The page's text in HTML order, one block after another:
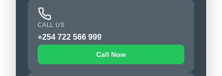
CALL US
+254 722 566 999
Call Now